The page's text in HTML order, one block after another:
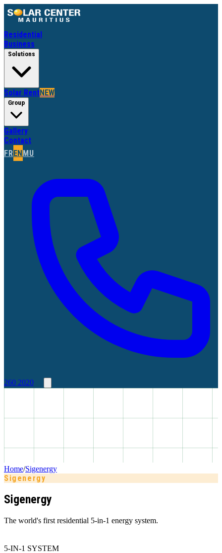
Residential
Business
Solutions
Solar RentNEW
Group
Gallery
Contact
FRENMU
260 2020
Home/Sigenergy
Sigenergy
Sigenergy
The world's first residential 5-in-1 energy system.
5-IN-1 SYSTEM